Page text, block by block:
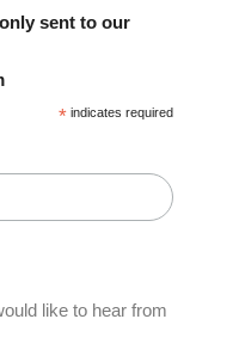
sent to our
* indicates required
like to hear from